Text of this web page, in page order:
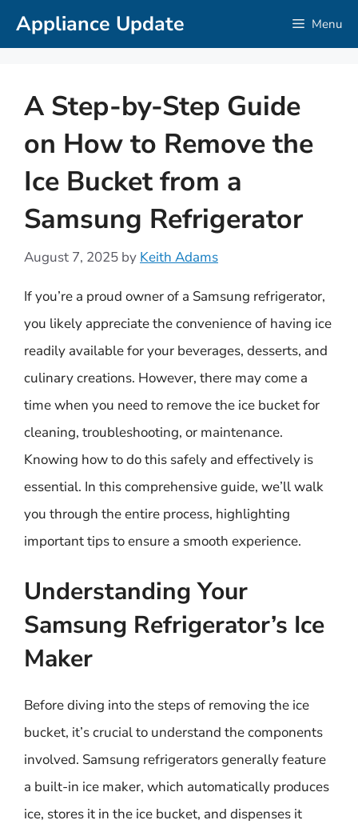
SkipAppliance Update Menu
A Step-by-Step Guide
on How to Remove the
Ice Bucket from a
Samsung Refrigerator
August 7, 2025 by Keith Adams
If you’re a proud owner of a Samsung refrigerator,
you likely appreciate the convenience of having ice
readily available for your beverages, desserts, and
culinary creations. However, there may come a
time when you need to remove the ice bucket for
cleaning, troubleshooting, or maintenance.
Knowing how to do this safely and effectively is
essential. In this comprehensive guide, we’ll walk
you through the entire process, highlighting
important tips to ensure a smooth experience.
Understanding Your
Samsung Refrigerator’s Ice
Maker
Before diving into the steps of removing the ice
bucket, it’s crucial to understand the components
involved. Samsung refrigerators generally feature
a built-in ice maker, which automatically produces
ice, stores it in the ice bucket, and dispenses it